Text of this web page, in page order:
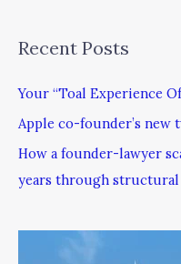
Recent Posts
Your “Toal Experience
Apple co-founder’s new
How a founder-lawyer
years through